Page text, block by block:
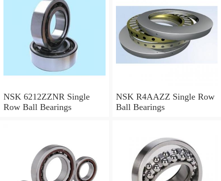
NSK 6212ZZNR Single
Row Ball Bearings
NSK R4AAZZ Single Row
Ball Bearings